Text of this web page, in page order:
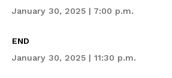
January 30, 2025 | 7:00 p.m.
END
January 30, 2025 | 11:30 p.m.